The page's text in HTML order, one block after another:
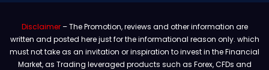
Disclaimer– The Promotion, reviews and other information are
written and posted here just for the informational reason only. which
must not take as an invitation or inspiration to invest in the Financial
Market, as Trading leveraged products such as Forex, CFDs and